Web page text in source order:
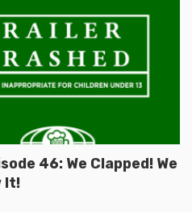
46: We Clapped! We
It!